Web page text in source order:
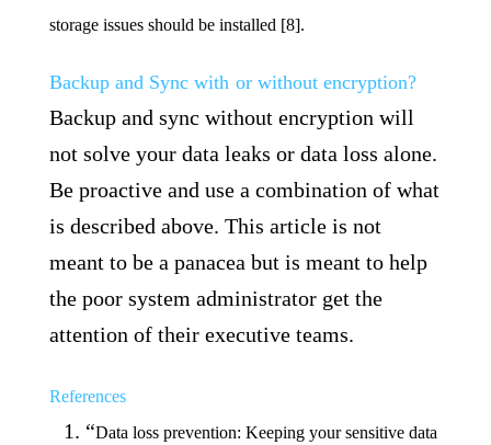
storage issues should be installed [8].
Backup and Sync with or without encryption?
Backup and sync without encryption will
not solve your data leaks or data loss alone.
Be proactive and use a combination of what
is described above. This article is not
meant to be a panacea but is meant to help
the poor system administrator get the
attention of their executive teams.
References
“Data loss prevention: Keeping your sensitive data